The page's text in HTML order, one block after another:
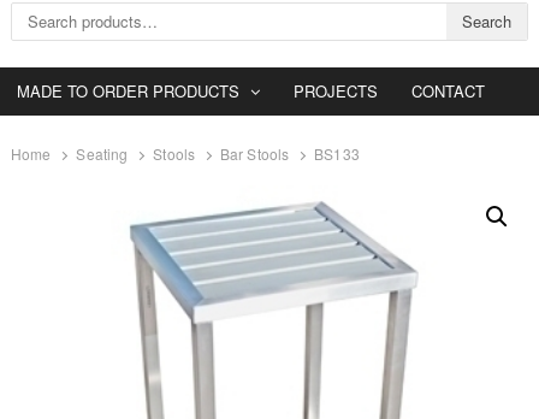
Search for: Search
MADE TO ORDER PRODUCTS PROJECTS CONTACT
Home Seating Stools Bar Stools BS133